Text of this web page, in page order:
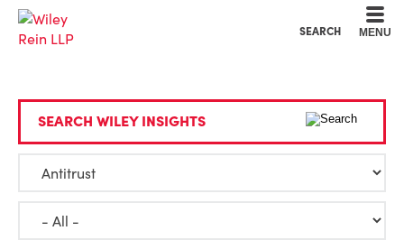
SEARCH MENU
SEARCH WILEY INSIGHTS